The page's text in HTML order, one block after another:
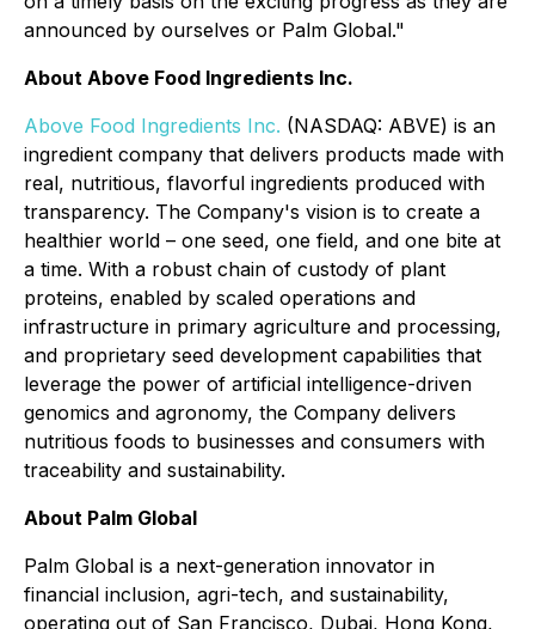
announced by ourselves or Palm Global."
About Above Food Ingredients Inc.
Above Food Ingredients Inc. (NASDAQ: ABVE) is an
ingredient company that delivers products made with
real, nutritious, flavorful ingredients produced with
transparency. The Company's vision is to create a
healthier world – one seed, one field, and one bite at
a time. With a robust chain of custody of plant
proteins, enabled by scaled operations and
infrastructure in primary agriculture and processing,
and proprietary seed development capabilities that
leverage the power of artificial intelligence-driven
genomics and agronomy, the Company delivers
nutritious foods to businesses and consumers with
traceability and sustainability.
About Palm Global
Palm Global is a next-generation innovator in
financial inclusion, agri-tech, and sustainability,
operating out of San Francisco, Dubai, Hong Kong,